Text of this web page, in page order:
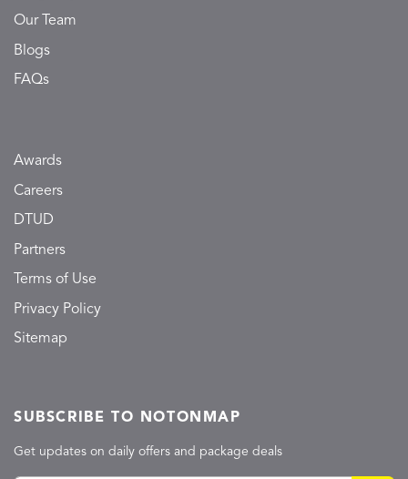
Our Team
Blogs
FAQs
Awards
Careers
DTUD
Partners
Terms of Use
Privacy Policy
Sitemap
SUBSCRIBE TO NOTONMAP
Get updates on daily offers and package deals